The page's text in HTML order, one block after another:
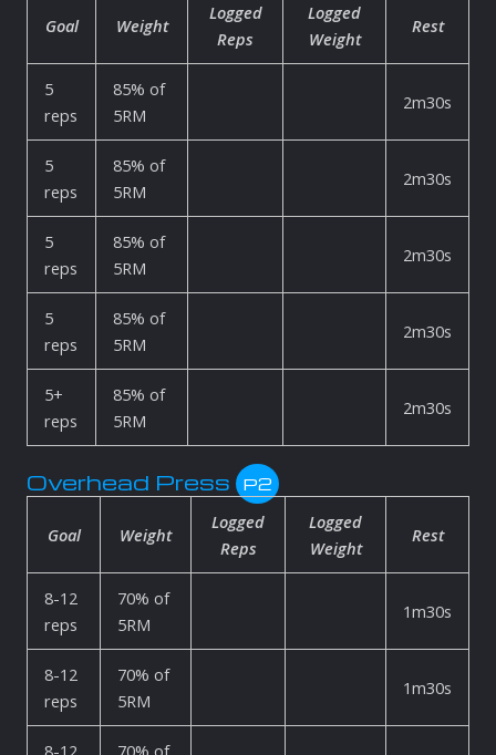
Goal Weight
Logged
Reps
Logged
Weight
Rest
5
reps
85% of
5RM
2m30s
5
reps
85% of
5RM
2m30s
5
reps
85% of
5RM
2m30s
5
reps
85% of
5RM
2m30s
5+
reps
85% of
5RM
2m30s
Overhead Press P2
Goal Weight
Logged
Reps
Logged
Weight
Rest
8-12
reps
70% of
5RM
1m30s
8-12
reps
70% of
5RM
1m30s